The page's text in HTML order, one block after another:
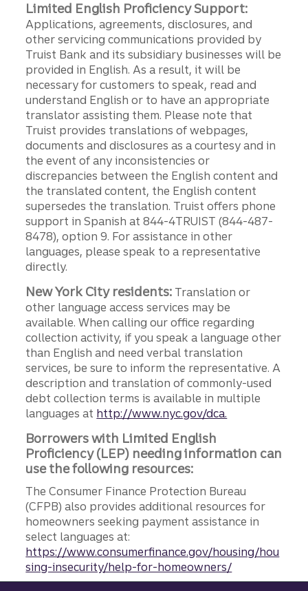
Limited English Proficiency Support:
Applications, agreements, disclosures, and
other servicing communications provided by
Truist Bank and its subsidiary businesses will be
provided in English. As a result, it will be
necessary for customers to speak, read and
understand English or to have an appropriate
translator assisting them. Please note that
Truist provides translations of webpages,
documents and disclosures as a courtesy and in
the event of any inconsistencies or
discrepancies between the English content and
the translated content, the English content
supersedes the translation. Truist offers phone
support in Spanish at 844-4TRUIST (844-487-
8478), option 9. For assistance in other
languages, please speak to a representative
directly.
New York City residents: Translation or
other language access services may be
available. When calling our office regarding
collection activity, if you speak a language other
than English and need verbal translation
services, be sure to inform the representative. A
description and translation of commonly-used
debt collection terms is available in multiple
languages at http://www.nyc.gov/dca.
Borrowers with Limited English
Proficiency (LEP) needing information can
use the following resources:
The Consumer Finance Protection Bureau
(CFPB) also provides additional resources for
homeowners seeking payment assistance in
select languages at:
https://www.consumerfinance.gov/housing/hou
sing-insecurity/help-for-homeowners/